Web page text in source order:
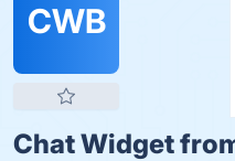
CWB
Chat Widget